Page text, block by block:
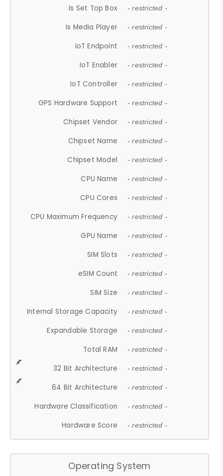
Is Set Top Box - restricted -
Is Media Player - restricted -
IoT Endpoint - restricted -
IoT Enabler - restricted -
IoT Controller - restricted -
GPS Hardware Support - restricted -
Chipset Vendor - restricted -
Chipset Name - restricted -
Chipset Model - restricted -
CPU Name - restricted -
CPU Cores - restricted -
CPU Maximum Frequency - restricted -
GPU Name - restricted -
SIM Slots - restricted -
eSIM Count - restricted -
SIM Size - restricted -
Internal Storage Capacity - restricted -
Expandable Storage - restricted -
Total RAM - restricted -
32 Bit Architecture - restricted -
64 Bit Architecture - restricted -
Hardware Classification - restricted -
Hardware Score - restricted -
Operating System